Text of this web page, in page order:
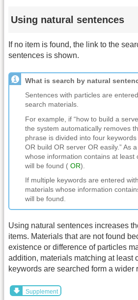
Using natural sentences
If no item is found, the link to the
sentences is shown.
What is search by natural
Sentences with particles are
search materials.
For example, if “how to build a
the system automatically removes
phrase is divided into four
OR build OR server OR easily.” As
whose information contains at least
will be found ( OR).
If multiple keywords are entered
materials whose information
will be found.
Using natural sentences increases
items. Materials that are not found
existence or difference of particles
addition, materials matching at least
keywords are searched form a wider
Supplement